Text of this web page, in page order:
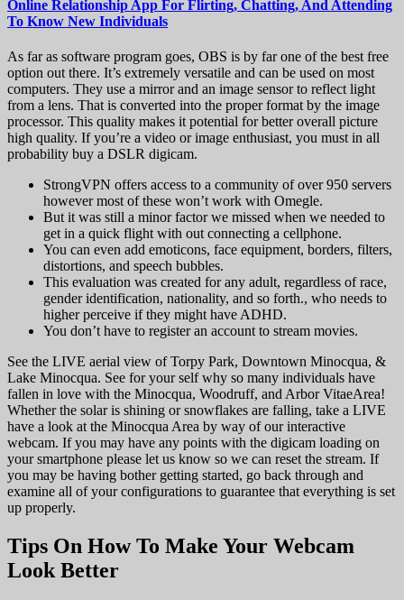
Online Relationship App For Flirting, Chatting, And Attending
To Know New Individuals
As far as software program goes, OBS is by far one of the best free
option out there. It’s extremely versatile and can be used on most
computers. They use a mirror and an image sensor to reflect light
from a lens. That is converted into the proper format by the image
processor. This quality makes it potential for better overall picture
high quality. If you’re a video or image enthusiast, you must in all
probability buy a DSLR digicam.
StrongVPN offers access to a community of over 950 servers
however most of these won’t work with Omegle.
But it was still a minor factor we missed when we needed to
get in a quick flight with out connecting a cellphone.
You can even add emoticons, face equipment, borders, filters,
distortions, and speech bubbles.
This evaluation was created for any adult, regardless of race,
gender identification, nationality, and so forth., who needs to
higher perceive if they might have ADHD.
You don’t have to register an account to stream movies.
See the LIVE aerial view of Torpy Park, Downtown Minocqua, &
Lake Minocqua. See for your self why so many individuals have
fallen in love with the Minocqua, Woodruff, and Arbor VitaeArea!
Whether the solar is shining or snowflakes are falling, take a LIVE
have a look at the Minocqua Area by way of our interactive
webcam. If you may have any points with the digicam loading on
your smartphone please let us know so we can reset the stream. If
you may be having bother getting started, go back through and
examine all of your configurations to guarantee that everything is set
up properly.
Tips On How To Make Your Webcam
Look Better